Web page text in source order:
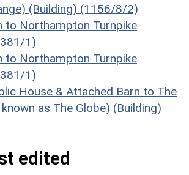
(Building) (1156/8/2)
to Northampton Turnpike
1)
to Northampton Turnpike
1)
House & Attached Barn to The
as The Globe) (Building)
edited